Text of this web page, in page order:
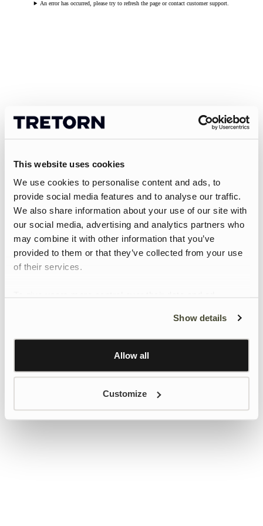
This website uses cookies
We use cookies to personalise content and ads, to
provide social media features and to analyse our traffic.
We also share information about your use of our site with
our social media, advertising and analytics partners who
may combine it with other information that you’ve
provided to them or that they’ve collected from your use
of their services.
Learn more about Google’s Personalisation and
Show details
Allow all
Customize
An error has occurred, please try to refresh the page or contact customer support.